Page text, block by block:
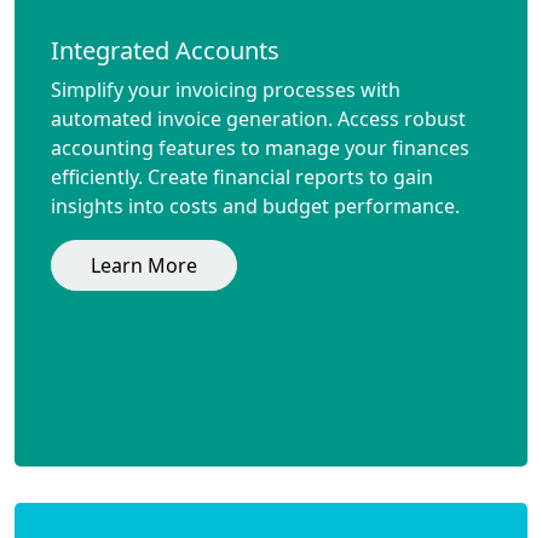
Integrated Accounts
Simplify your invoicing processes with
automated invoice generation. Access robust
accounting features to manage your finances
efficiently. Create financial reports to gain
insights into costs and budget performance.
Learn More